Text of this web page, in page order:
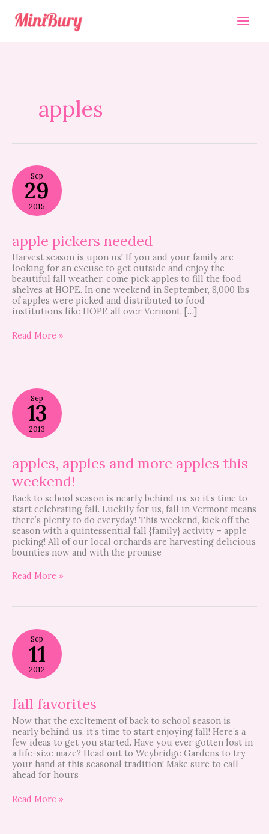
content
apples
Sep
29
2015
apple pickers needed
Harvest season is upon us! If you and your family are
looking for an excuse to get outside and enjoy the
beautiful fall weather, come pick apples to fill the food
shelves at HOPE. In one weekend in September, 8,000 lbs
of apples were picked and distributed to food
institutions like HOPE all over Vermont. […]
apple
pickers
needed
Read More »
Sep
13
2013
apples, apples and more apples this
weekend!
Back to school season is nearly behind us, so it’s time to
start celebrating fall. Luckily for us, fall in Vermont means
there’s plenty to do everyday! This weekend, kick off the
season with a quintessential fall {family} activity – apple
picking! All of our local orchards are harvesting delicious
bounties now and with the promise
apples,
apples
and
more
apples
weekend!
Read More »
Sep
11
2012
fall favorites
Now that the excitement of back to school season is
nearly behind us, it’s time to start enjoying fall! Here’s a
few ideas to get you started. Have you ever gotten lost in
a life-size maze? Head out to Weybridge Gardens to try
your hand at this seasonal tradition! Make sure to call
ahead for hours
fall
favorites
Read More »